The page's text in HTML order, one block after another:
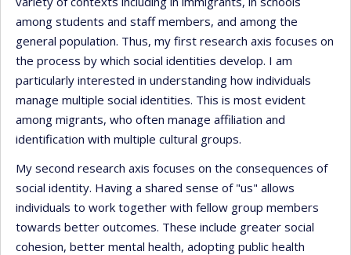
among students and staff members, and among the
general population. Thus, my first research axis focuses on
the process by which social identities develop. I am
particularly interested in understanding how individuals
manage multiple social identities. This is most evident
among migrants, who often manage affiliation and
identification with multiple cultural groups.
My second research axis focuses on the consequences of
social identity. Having a shared sense of "us" allows
individuals to work together with fellow group members
towards better outcomes. These include greater social
cohesion, better mental health, adopting public health